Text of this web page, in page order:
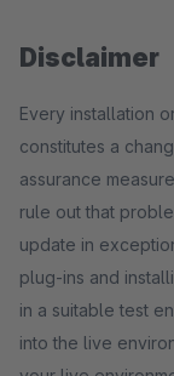
Disclaimer
Every installation
constitutes a
assurance
rule out that
update in
plug-ins and
in a suitable test
into the live